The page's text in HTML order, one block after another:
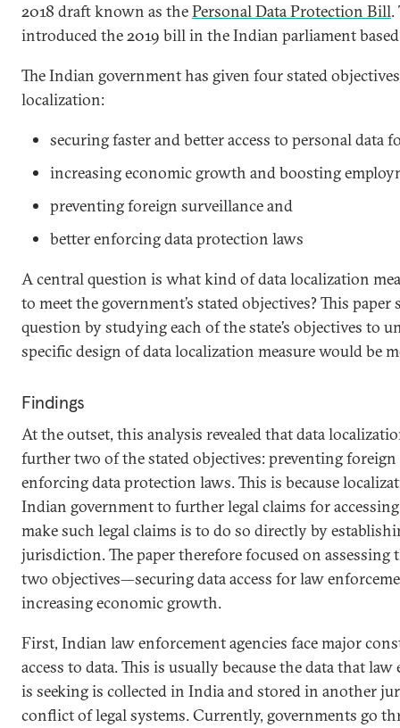
2018 draft known as thePersonal Data Protection Bill.
introduced the 2019 bill in the Indian parliament
The Indian government has given four stated
localization:
securing faster and better access to personal data
increasing economic growth and boosting
preventing foreign surveillance and
better enforcing data protection laws
A central question is what kind of data localization
to meet the government’s stated objectives? This
question by studying each of the state’s objectives to
specific design of data localization measure would be
Findings
At the outset, this analysis revealed that data
further two of the stated objectives: preventing
enforcing data protection laws. This is because
Indian government to further legal claims for
make such legal claims is to do so directly by
jurisdiction. The paper therefore focused on assessing
two objectives—securing data access for law
increasing economic growth.
First, Indian law enforcement agencies face major
access to data. This is usually because the data that
is seeking is collected in India and stored in another
conflict of legal systems. Currently, governments go